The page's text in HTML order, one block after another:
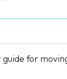
guide for